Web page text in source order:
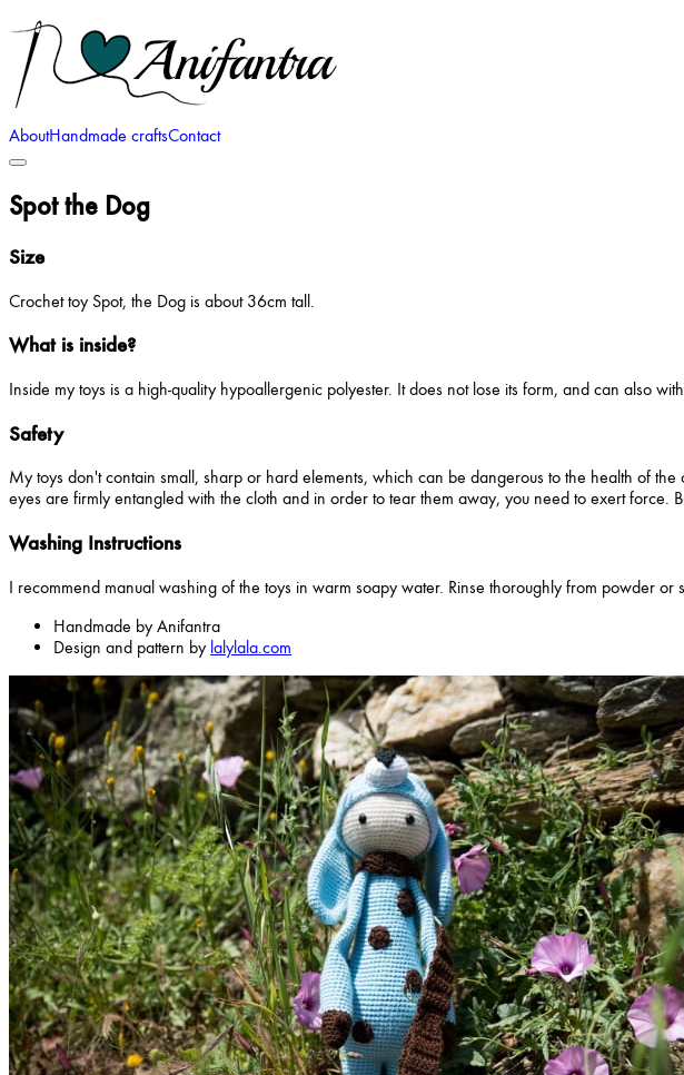
AboutHandmade craftsContact
Spot the Dog
Size
Crochet toy Spot, the Dog is about 36cm tall.
What is inside?
Inside my toys is a high-quality hypoallergenic polyester. It does not lose its form, and can also
Safety
My toys don't contain small, sharp or hard elements, which can be dangerous to the health of
eyes are firmly entangled with the cloth and in order to tear them away, you need to exert
Washing Instructions
I recommend manual washing of the toys in warm soapy water. Rinse thoroughly from powder
Handmade by Anifantra
Design and pattern by lalylala.com